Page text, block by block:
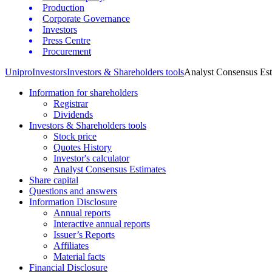
Production
Corporate Governance
Investors
Press Centre
Procurement
UniproInvestorsInvestors & Shareholders toolsAnalyst Consensus
Information for shareholders
Registrar
Dividends
Investors & Shareholders tools
Stock price
Quotes History
Investor's calculator
Analyst Consensus Estimates
Share capital
Questions and answers
Information Disclosure
Annual reports
Interactive annual reports
Issuer’s Reports
Affiliates
Material facts
Financial Disclosure